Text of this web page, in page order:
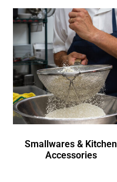
Smallwares & Kitchen
Accessories